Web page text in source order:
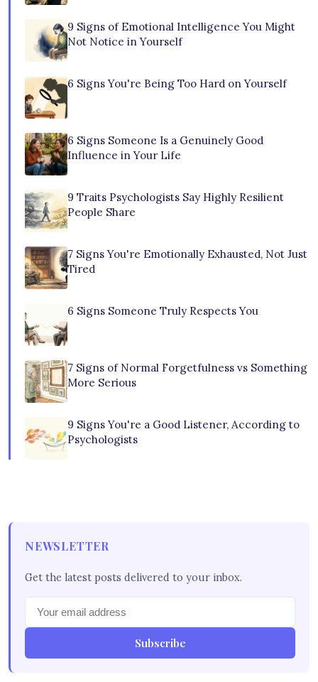
9 Signs of Emotional Intelligence You Might
Not Notice in Yourself
6 Signs You're Being Too Hard on Yourself
6 Signs Someone Is a Genuinely Good
Influence in Your Life
9 Traits Psychologists Say Highly Resilient
People Share
7 Signs You're Emotionally Exhausted, Not Just
Tired
6 Signs Someone Truly Respects You
7 Signs of Normal Forgetfulness vs Something
More Serious
9 Signs You're a Good Listener, According to
Psychologists
NEWSLETTER
Get the latest posts delivered to your inbox.
Subscribe